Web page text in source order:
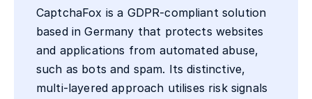
CaptchaFox is a GDPR-compliant solution
based in Germany that protects websites
and applications from automated abuse,
such as bots and spam. Its distinctive,
multi-layered approach utilises risk signals